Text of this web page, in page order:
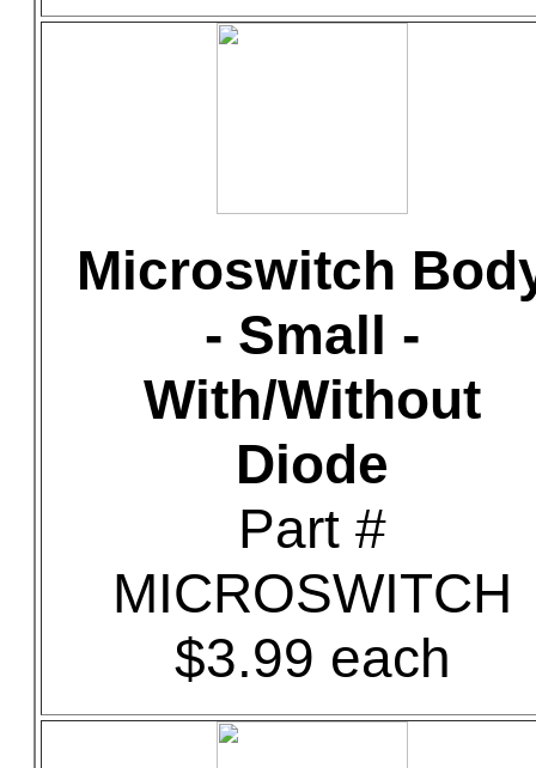
Microswitch
- Small -
With/Without
Diode
Part #
MICROSWITCH
$3.99 each